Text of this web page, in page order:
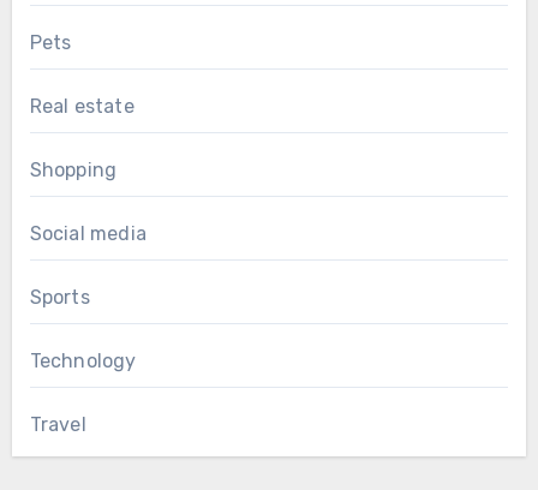
Pets
Real estate
Shopping
Social media
Sports
Technology
Travel